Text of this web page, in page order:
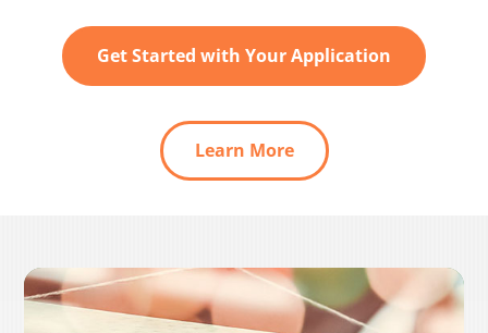
Get Started with Your Application
Learn More